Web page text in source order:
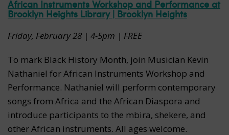
African Instruments Workshop and Performance at
Brooklyn Heights Library | Brooklyn Heights
Friday, February 28 | 4-5pm | FREE
To mark Black History Month, join Musician Kevin
Nathaniel for African Instruments Workshop and
Performance. Nathaniel will perform contemporary
songs from Africa and the African Diaspora and
introduce participants to the mbira, shekere, and
other African instruments. All ages welcome.